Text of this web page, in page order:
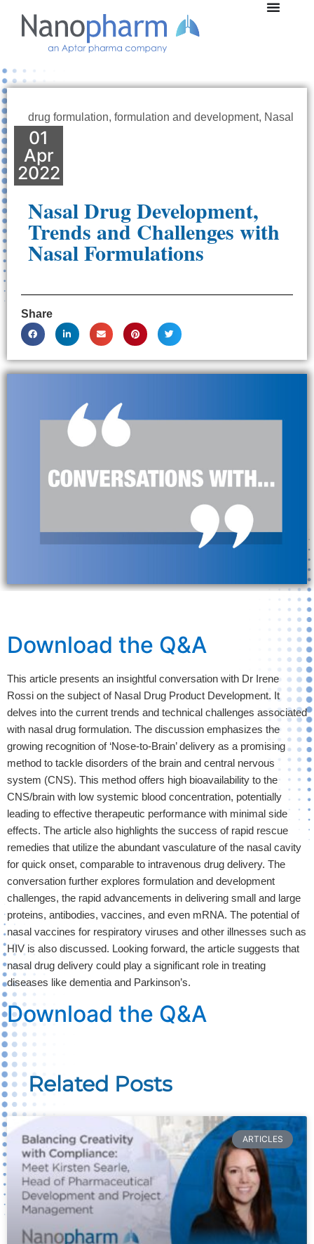
drug formulation, formulation and development, Nasal
01
Apr
2022
Nasal Drug Development,
Trends and Challenges with
Nasal Formulations
Share
Download the Q&A
This article presents an insightful conversation with Dr Irene
Rossi on the subject of Nasal Drug Product Development. It
delves into the current trends and technical challenges associated
with nasal drug formulation. The discussion emphasizes the
growing recognition of ‘Nose-to-Brain’ delivery as a promising
method to tackle disorders of the brain and central nervous
system (CNS). This method offers high bioavailability to the
CNS/brain with low systemic blood concentration, potentially
leading to effective therapeutic performance with minimal side
effects. The article also highlights the success of rapid rescue
remedies that utilize the abundant vasculature of the nasal cavity
for quick onset, comparable to intravenous drug delivery. The
conversation further explores formulation and development
challenges, the rapid advancements in delivering small and large
proteins, antibodies, vaccines, and even mRNA. The potential of
nasal vaccines for respiratory viruses and other illnesses such as
HIV is also discussed. Looking forward, the article suggests that
nasal drug delivery could play a significant role in treating
diseases like dementia and Parkinson’s.
Download the Q&A
Related Posts
ARTICLES